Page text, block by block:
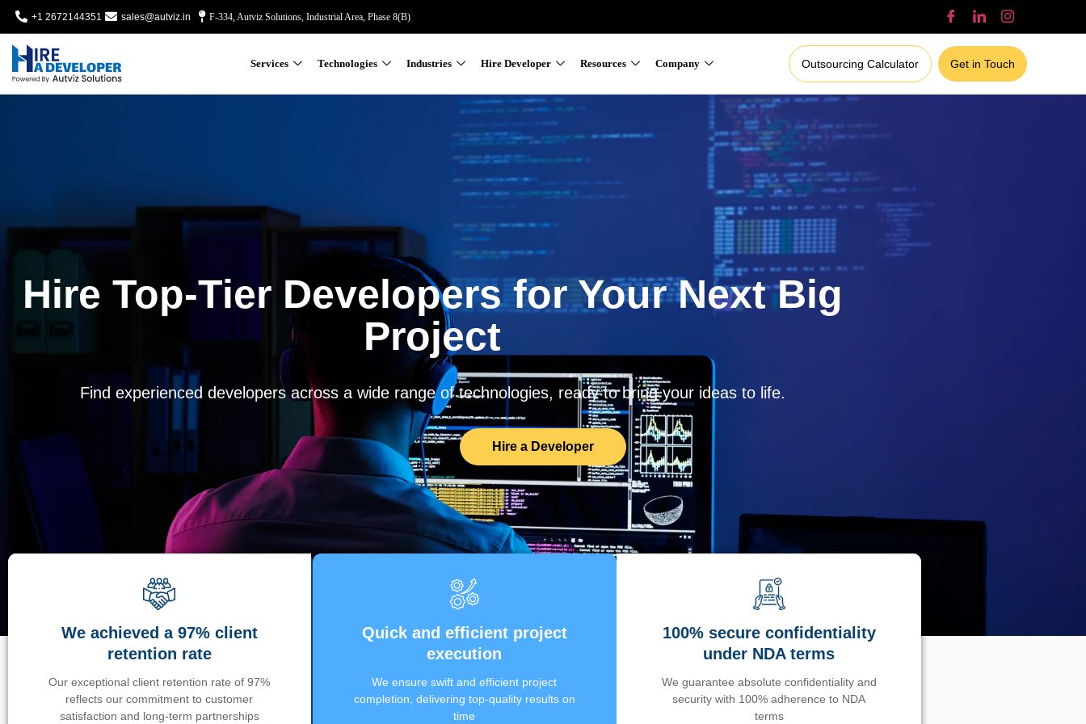
+1 2672144351 sales@autviz.in F-334, Autviz Solutions, Industrial Area, Phase 8(B)
Services Technologies Industries Hire Developer Resources Company Outsourcing Calculator Get in Touch
Hire Top-Tier Developers for Your Next Big
Project
Find experienced developers across a wide range of technologies, ready to bring your ideas to life.
Hire a Developer
We achieved a 97% client
retention rate
Our exceptional client retention rate of 97%
reflects our commitment to customer
satisfaction and long-term partnerships
Quick and efficient project
execution
We ensure swift and efficient project
completion, delivering top-quality results on
time
100% secure confidentiality
under NDA terms
We guarantee absolute confidentiality and
security with 100% adherence to NDA
terms